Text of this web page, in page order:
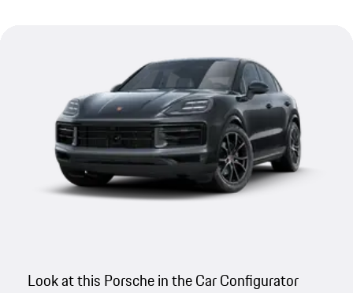
Look at this Porsche in the Car Configurator